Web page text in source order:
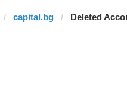
capital.bg Deleted